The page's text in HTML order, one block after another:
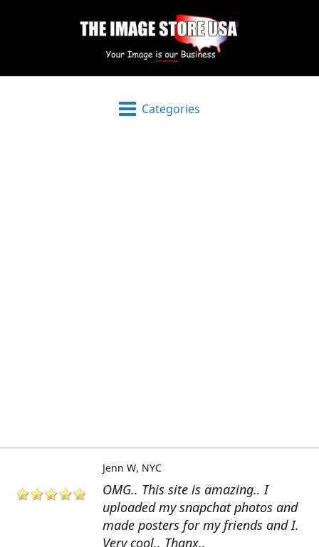
Categories
OMG.. This site is amazing.. I
uploaded my snapchat photos and
made posters for my friends and I.
Very cool.. Thanx..
Jenn W NYC